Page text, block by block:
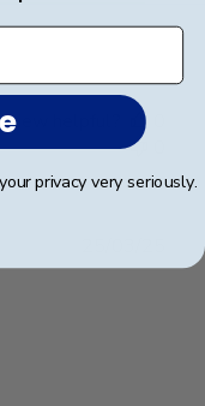
helpful?
date
privacy very seriously.